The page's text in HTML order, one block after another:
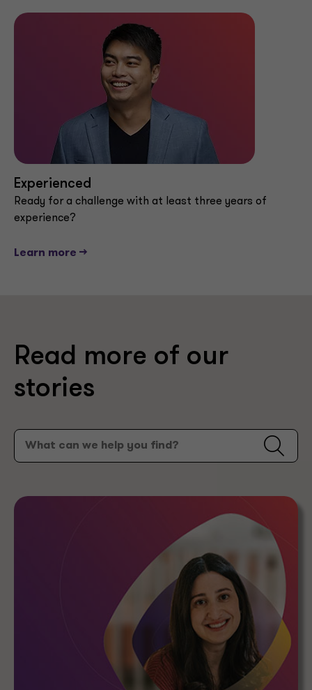
Experienced
Ready for a challenge with at least three years of
experience?
Learn more -->
Read more of our
stories